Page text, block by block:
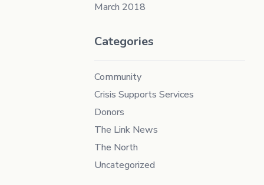
March 2018
Categories
Community
Crisis Supports Services
Donors
The Link News
The North
Uncategorized